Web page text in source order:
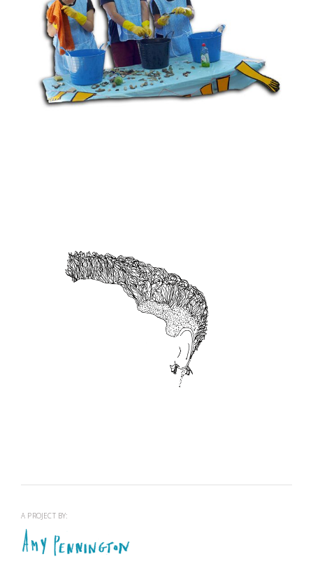
14 DAYS OF WASHING UP
View project >
OPEN BARBERS RESIDENCY
View project >
A PROJECT BY: